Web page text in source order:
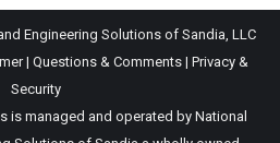
Engineering Solutions of Sandia, LLC
| Questions & Comments | Privacy &
Security
is managed and operated by National